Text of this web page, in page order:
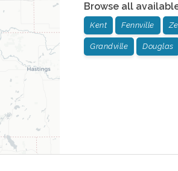
Browse all
Kent Fennville
Grandville Douglas